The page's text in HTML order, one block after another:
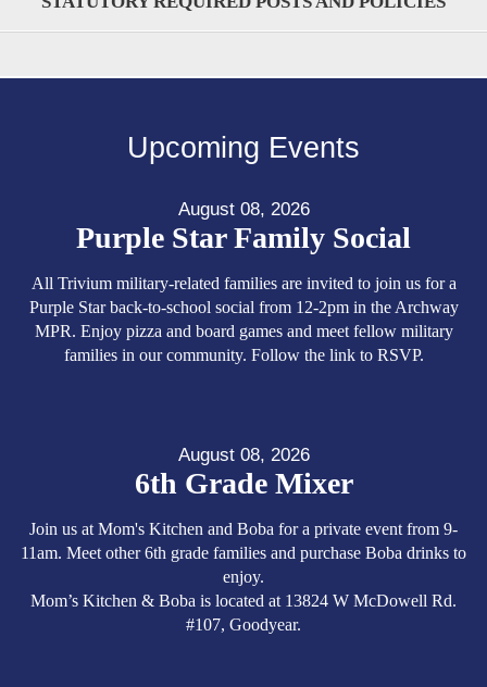
Upcoming Events
August 08, 2026
Purple Star Family Social
All Trivium military-related families are invited to join us for a
Purple Star back-to-school social from 12-2pm in the Archway
MPR. Enjoy pizza and board games and meet fellow military
families in our community. Follow the link to RSVP.
August 08, 2026
6th Grade Mixer
Join us at Mom's Kitchen and Boba for a private event from 9-
11am. Meet other 6th grade families and purchase Boba drinks to
enjoy.
Mom’s Kitchen & Boba is located at 13824 W McDowell Rd.
#107, Goodyear.